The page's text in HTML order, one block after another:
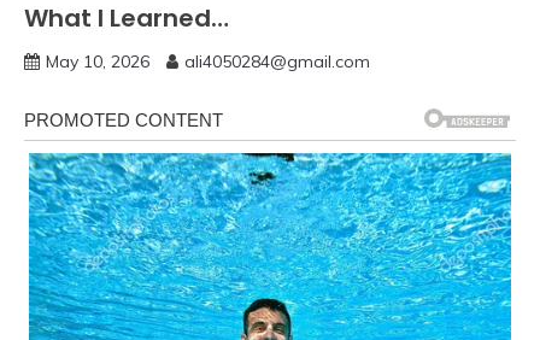
What I Learned…
May 10, 2026 ali4050284@gmail.com